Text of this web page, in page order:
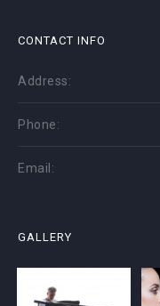
CONTACT INFO
Address:
Phone:
Email:
GALLERY